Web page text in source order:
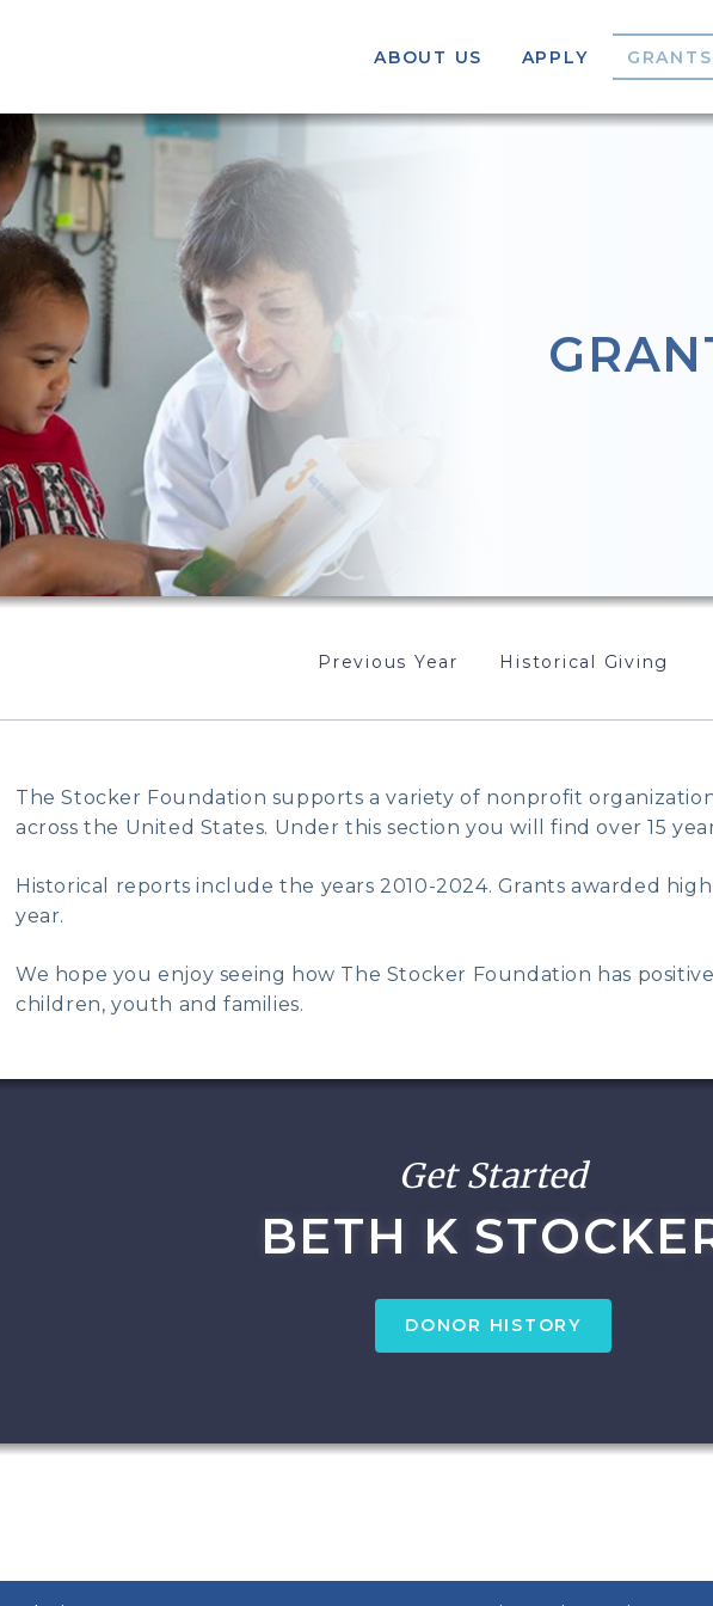
ABOUT US APPLY GRANTS
Previous Year Historical Giving
The Stocker Foundation supports a variety of nonprofit
across the United States. Under this section you will find over 15
Historical reports include the years 2010-2024. Grants awarded
year.
We hope you enjoy seeing how The Stocker Foundation has
children, youth and families.
Get Started
BETH K
DONOR HISTORY